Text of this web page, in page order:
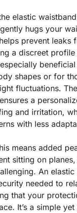
elastic
hugs your
prevent leaks
a discreet
shapes or for
fluctuations.
a
and irritation,
with less
means added
sitting on
An elastic
needed to
that your
It’s a simple